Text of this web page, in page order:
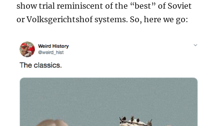
show trial reminiscent of the “best” of Soviet
or Volksgerichtshof systems. So, here we go: